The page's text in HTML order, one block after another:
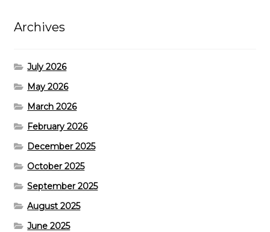
Archives
July 2026
May 2026
March 2026
February 2026
December 2025
October 2025
September 2025
August 2025
June 2025